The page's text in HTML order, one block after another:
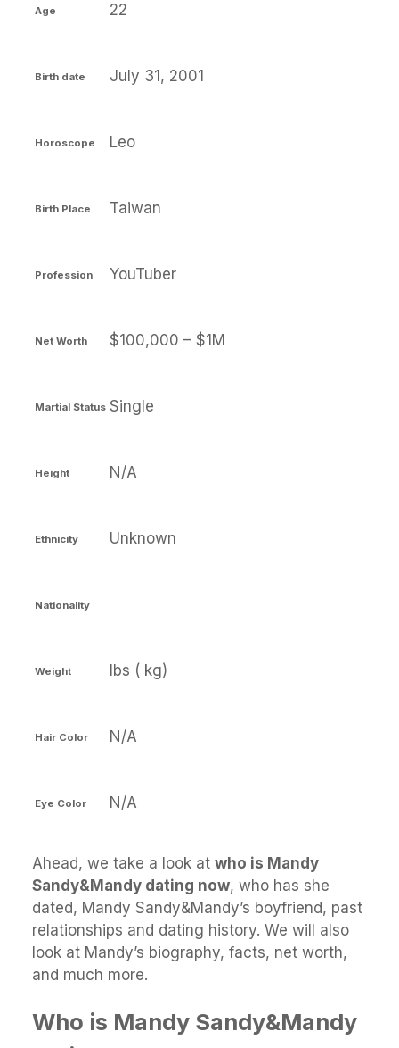
Age 22
Birth date July 31, 2001
Horoscope Leo
Birth Place Taiwan
Profession YouTuber
Net Worth $100,000 – $1M
Martial Status Single
Height N/A
Ethnicity Unknown
Nationality
Weight lbs ( kg)
Hair Color N/A
Eye Color N/A
Ahead, we take a look at who is Mandy
Sandy&Mandy dating now, who has she
dated, Mandy Sandy&Mandy’s boyfriend, past
relationships and dating history. We will also
look at Mandy’s biography, facts, net worth,
and much more.
Who is Mandy Sandy&Mandy